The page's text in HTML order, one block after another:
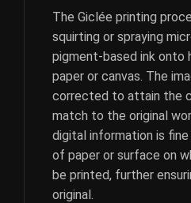
The Giclée printing
squirting or spraying
pigment-based ink onto
paper or canvas. The
corrected to attain the
match to the original
digital information is
of paper or surface on
be printed, further
original.